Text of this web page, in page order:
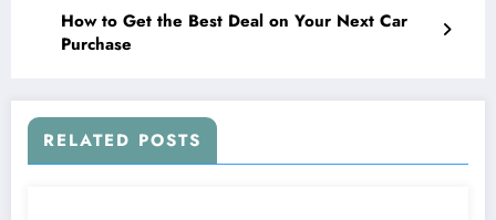
How to Get the Best Deal on Your Next Car
Purchase
RELATED POSTS